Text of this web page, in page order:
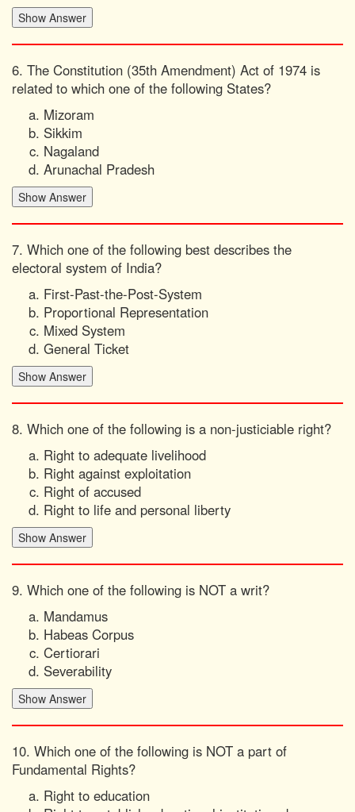
6. The Constitution (35th Amendment) Act of 1974 is
related to which one of the following States?
Mizoram
Sikkim
Nagaland
Arunachal Pradesh
7. Which one of the following best describes the
electoral system of India?
First-Past-the-Post-System
Proportional Representation
Mixed System
General Ticket
8. Which one of the following is a non-justiciable right?
Right to adequate livelihood
Right against exploitation
Right of accused
Right to life and personal liberty
9. Which one of the following is NOT a writ?
Mandamus
Habeas Corpus
Certiorari
Severability
10. Which one of the following is NOT a part of
Fundamental Rights?
Right to education